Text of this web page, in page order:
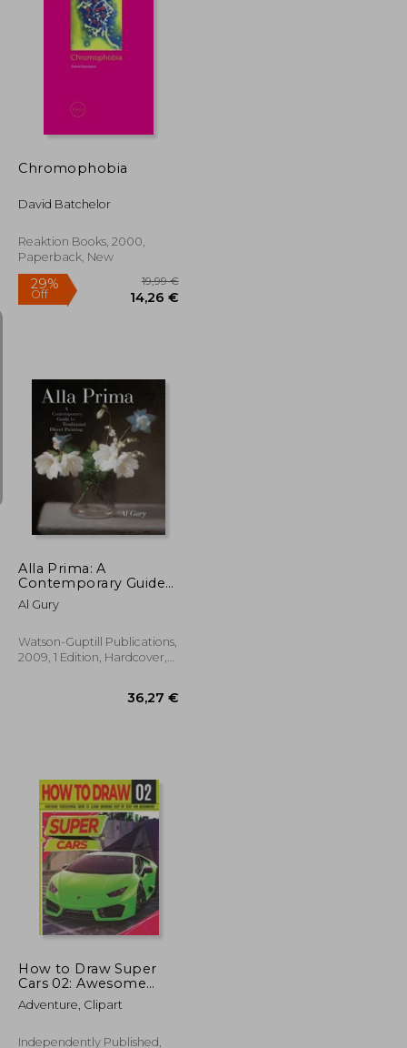
30,41 €
Chromophobia
David Batchelor
Reaktion Books, 2000,
Paperback, New
Off
Alla Prima: A
Contemporary Guide
to Traditional Direct
Painting
Al Gury
Watson-Guptill Publications,
2009, 1 Edition, Hardcover,
How to Draw Super
Cars 02: Awesome
Educational Book to
Learn Drawing Step
Beginners!: Learn to
Adventure, Clipart
Independently Published,